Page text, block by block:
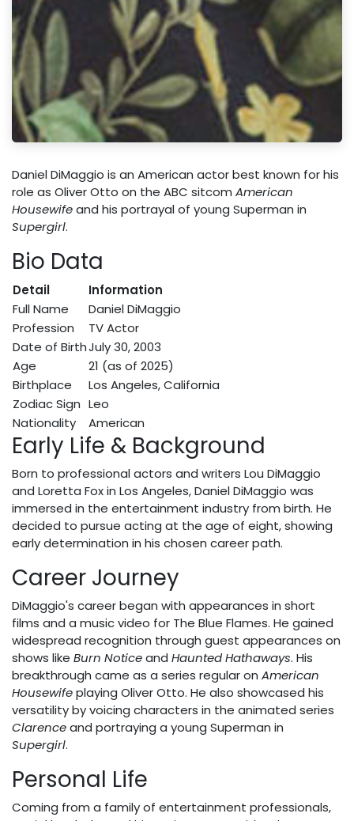
Daniel DiMaggio is an American actor best known for his
role as Oliver Otto on the ABC sitcom American
Housewifeand his portrayal of young Superman in
Supergirl.
Bio Data
Detail
Information
Full Name
Daniel DiMaggio
Profession
TV Actor
Date of BirthJuly 30, 2003
Age
21 (as of 2025)
Birthplace
Los Angeles, California
Zodiac Sign Leo
Nationality
American
Early Life & Background
Born to professional actors and writers Lou DiMaggio
and Loretta Fox in Los Angeles, Daniel DiMaggio was
immersed in the entertainment industry from birth. He
decided to pursue acting at the age of eight, showing
early determination in his chosen career path.
Career Journey
DiMaggio's career began with appearances in short
films and a music video for The Blue Flames. He gained
widespread recognition through guest appearances on
shows like Burn Noticeand Haunted Hathaways. His
breakthrough came as a series regular on American
Housewifeplaying Oliver Otto. He also showcased his
versatility by voicing characters in the animated series
Clarenceand portraying a young Superman in
Supergirl.
Personal Life
Coming from a family of entertainment professionals,